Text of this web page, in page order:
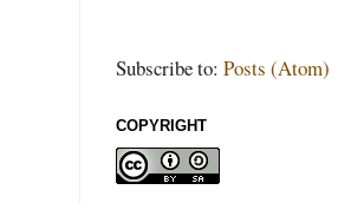
Subscribe to: Posts (Atom)
COPYRIGHT